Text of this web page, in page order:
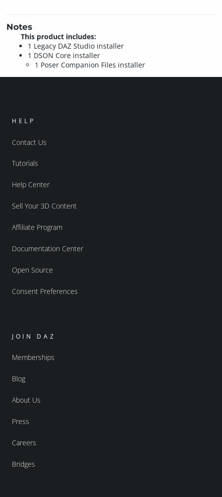
Notes
This product includes:
1 Legacy DAZ Studio installer
1 DSON Core installer
1 Poser Companion Files installer
HELP
Contact Us
Tutorials
Help Center
Sell Your 3D Content
Affiliate Program
Documentation Center
Open Source
Consent Preferences
JOIN DAZ
Memberships
Blog
About Us
Press
Careers
Bridges